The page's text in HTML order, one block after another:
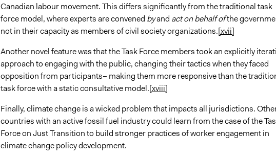
Canadian labour movement. This differs significantly from the traditional task
force model, where experts are convened byand act on behalf ofthe
not in their capacity as members of civil society organizations.[xvii]
Another novel feature was that the Task Force members took an explicitly
approach to engaging with the public, changing their tactics when they faced
opposition from participants– making them more responsive than the
task force with a static consultative model.[xviii]
Finally, climate change is a wicked problem that impacts all jurisdictions.
countries with an active fossil fuel industry could learn from the case of the
Force on Just Transition to build stronger practices of worker engagement in
climate change policy development.